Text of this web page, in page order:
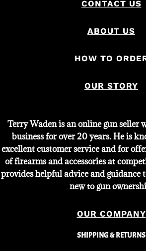
CONTACT US
ABOUT US
HOW TO
OUR STORY
Terry Waden is an online gun seller
business for over 20 years. He is
excellent customer service and for
of firearms and accessories at
provides helpful advice and guidance
new to gun
OUR COMPANY
SHIPPING & RETURNS